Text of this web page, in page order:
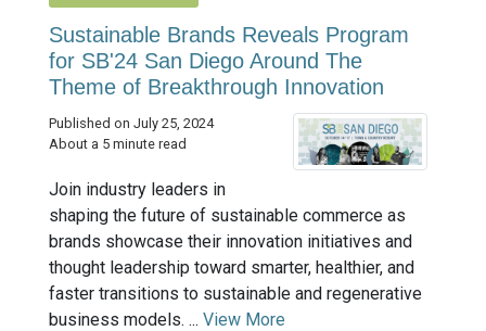
Sustainable Brands Reveals Program
for SB'24 San Diego Around The
Theme of Breakthrough Innovation
Published on July 25, 2024
About a 5 minute read
Join industry leaders in
shaping the future of sustainable commerce as
brands showcase their innovation initiatives and
thought leadership toward smarter, healthier, and
faster transitions to sustainable and regenerative
business models. ... View More